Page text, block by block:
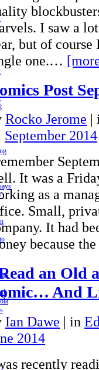
I saw a
but of course
one.…
Post
Rocko Jerome |
September 2014
It was a
as a
Small,
It had
because
an Old
And
Ian Dawe | in
2014
recently